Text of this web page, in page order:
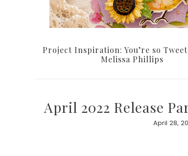
Project Inspiration: You’re so
Melissa Phillips
April 2022 Release
April 28,